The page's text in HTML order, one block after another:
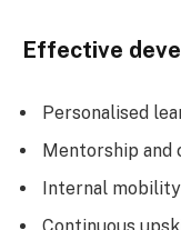
Effective
Personalised
Mentorship and
Internal